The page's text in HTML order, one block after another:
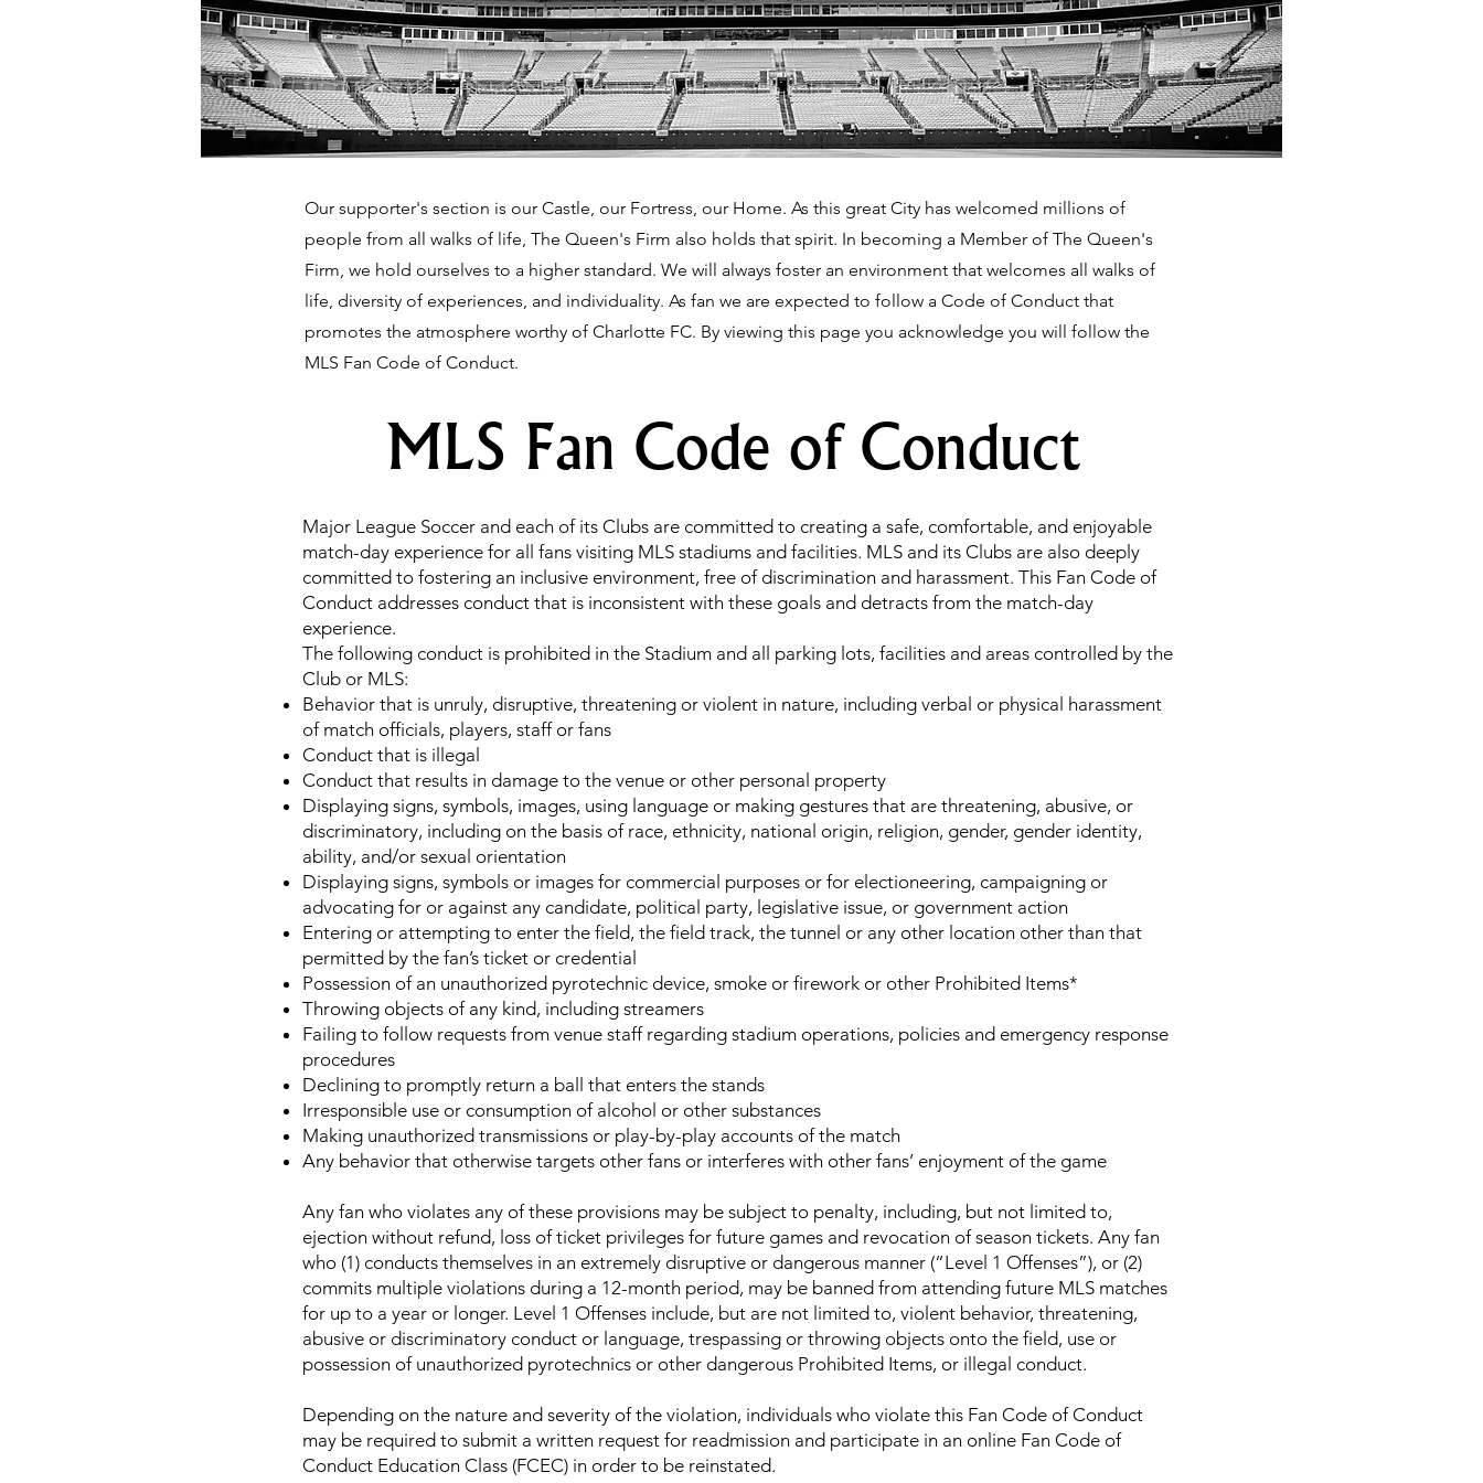
Our supporter's section is our Castle, our Fortress, our Home. As this great City has welcomed millions of
people from all walks of life, The Queen's Firm also holds that spirit. In becoming a Member of The Queen's
Firm, we hold ourselves to a higher standard. We will always foster an environment that welcomes all walks of
life, diversity of experiences, and individuality. As fan we are expected to follow a Code of Conduct that
promotes the atmosphere worthy of Charlotte FC. By viewing this page you acknowledge you will follow the
MLS Fan Code of Conduct.
MLS Fan Code of Conduct
Major League Soccer and each of its Clubs are committed to creating a safe, comfortable, and enjoyable
match-day experience for all fans visiting MLS stadiums and facilities. MLS and its Clubs are also deeply
committed to fostering an inclusive environment, free of discrimination and harassment. This Fan Code of
Conduct addresses conduct that is inconsistent with these goals and detracts from the match-day
experience.
The following conduct is prohibited in the Stadium and all parking lots, facilities and areas controlled by the
Club or MLS:
Behavior that is unruly, disruptive, threatening or violent in nature, including verbal or physical harassment
of match officials, players, staff or fans
Conduct that is illegal
Conduct that results in damage to the venue or other personal property
Displaying signs, symbols, images, using language or making gestures that are threatening, abusive, or
discriminatory, including on the basis of race, ethnicity, national origin, religion, gender, gender identity,
ability, and/or sexual orientation
Displaying signs, symbols or images for commercial purposes or for electioneering, campaigning or
advocating for or against any candidate, political party, legislative issue, or government action
Entering or attempting to enter the field, the field track, the tunnel or any other location other than that
permitted by the fan’s ticket or credential
Possession of an unauthorized pyrotechnic device, smoke or firework or other Prohibited Items*
Throwing objects of any kind, including streamers
Failing to follow requests from venue staff regarding stadium operations, policies and emergency response
procedures
Declining to promptly return a ball that enters the stands
Irresponsible use or consumption of alcohol or other substances
Making unauthorized transmissions or play-by-play accounts of the match
Any behavior that otherwise targets other fans or interferes with other fans’ enjoyment of the game
Any fan who violates any of these provisions may be subject to penalty, including, but not limited to,
ejection without refund, loss of ticket privileges for future games and revocation of season tickets. Any fan
who (1) conducts themselves in an extremely disruptive or dangerous manner (“Level 1 Offenses”), or (2)
commits multiple violations during a 12-month period, may be banned from attending future MLS matches
for up to a year or longer. Level 1 Offenses include, but are not limited to, violent behavior, threatening,
abusive or discriminatory conduct or language, trespassing or throwing objects onto the field, use or
possession of unauthorized pyrotechnics or other dangerous Prohibited Items, or illegal conduct.
Depending on the nature and severity of the violation, individuals who violate this Fan Code of Conduct
may be required to submit a written request for readmission and participate in an online Fan Code of
Conduct Education Class (FCEC) in order to be reinstated.